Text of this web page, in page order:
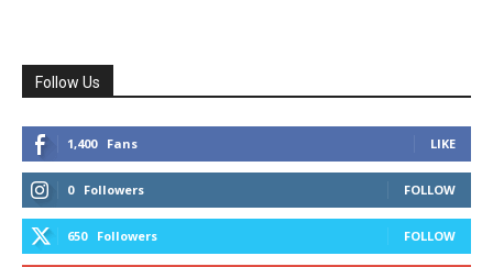
Follow Us
1,400 Fans LIKE
0 Followers FOLLOW
650 Followers FOLLOW